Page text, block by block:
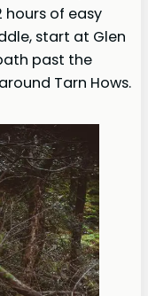
hours of easy
start at Glen
past the
Tarn Hows.